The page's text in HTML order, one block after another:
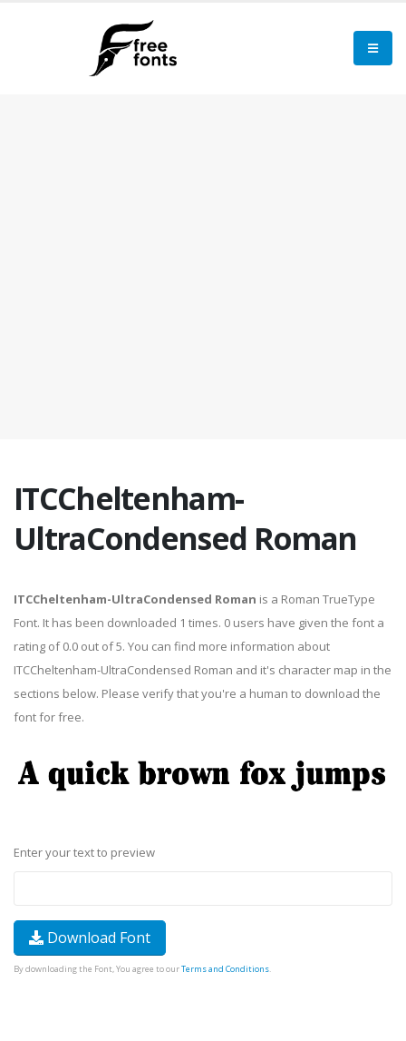
ITCCheltenham-
UltraCondensed Roman
ITCCheltenham-UltraCondensed Roman is a Roman TrueType
Font. It has been downloaded 1 times. 0 users have given the font a
rating of 0.0 out of 5. You can find more information about
ITCCheltenham-UltraCondensed Roman and it's character map in the
sections below. Please verify that you're a human to download the
font for free.
Enter your text to preview
Download Font
By downloading the Font, You agree to ourTerms and Conditions.